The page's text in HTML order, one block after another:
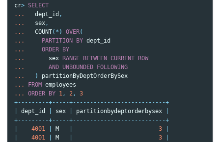
cr> SELECT
...
dept_id ,
...
sex ,
...
COUNT( * ) OVER(
...
PARTITION BY dept_id
...
ORDER BY
...
sex RANGE BETWEEN CURRENT ROW
...
AND UNBOUNDED FOLLOWING
...
)
partitionByDeptOrderBySex
...
FROM employees
...
ORDER BY 1 , 2 ,
3
+---------+-----+---------------------------+
dept_id sex partitionbydeptorderbysex
+---------+-----+---------------------------+
4001 M 3
4001 M 3